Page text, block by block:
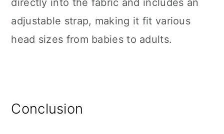
directly into the fabric and includes an
adjustable strap, making it fit various
head sizes from babies to adults.
Conclusion